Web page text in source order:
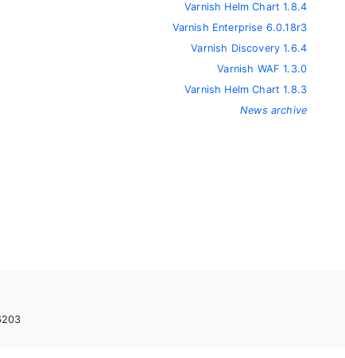
Varnish Helm Chart 1.8.4
Varnish Enterprise 6.0.18r3
Varnish Discovery 1.6.4
Varnish WAF 1.3.0
Varnish Helm Chart 1.8.3
News archive